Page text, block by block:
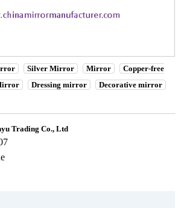
Silver Mirror Mirror
Copper-free
Dressing mirror
Decorative mirror
Trading Co., Ltd